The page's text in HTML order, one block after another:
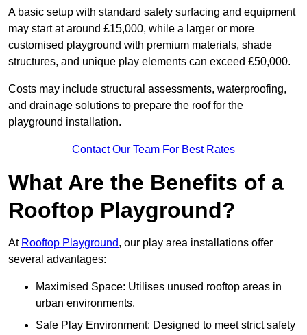
A basic setup with standard safety surfacing and equipment
may start at around £15,000, while a larger or more
customised playground with premium materials, shade
structures, and unique play elements can exceed £50,000.
Costs may include structural assessments, waterproofing,
and drainage solutions to prepare the roof for the
playground installation.
Contact Our Team For Best Rates
What Are the Benefits of a
Rooftop Playground?
At Rooftop Playground, our play area installations offer
several advantages:
Maximised Space: Utilises unused rooftop areas in
urban environments.
Safe Play Environment: Designed to meet strict safety